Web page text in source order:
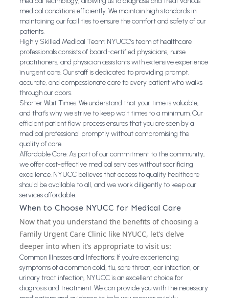
medical conditions efficiently. We maintain high standards in
maintaining our facilities to ensure the comfort and safety of our
patients.
Highly Skilled Medical Team: NYUCC’s team of healthcare
professionals consists of board-certified physicians, nurse
practitioners, and physician assistants with extensive experience
in urgent care. Our staff is dedicated to providing prompt,
accurate, and compassionate care to every patient who walks
through our doors.
Shorter Wait Times: We understand that your time is valuable,
and that’s why we strive to keep wait times to a minimum. Our
efficient patient flow process ensures that you are seen by a
medical professional promptly without compromising the
quality of care.
Affordable Care: As part of our commitment to the community,
we offer cost-effective medical services without sacrificing
excellence. NYUCC believes that access to quality healthcare
should be available to all, and we work diligently to keep our
services affordable.
When to Choose NYUCC for Medical Care
Now that you understand the benefits of choosing a
Family Urgent Care Clinic like NYUCC, let’s delve
deeper into when it’s appropriate to visit us:
Common Illnesses and Infections: If you’re experiencing
symptoms of a common cold, flu, sore throat, ear infection, or
urinary tract infection, NYUCC is an excellent choice for
diagnosis and treatment. We can provide you with the necessary